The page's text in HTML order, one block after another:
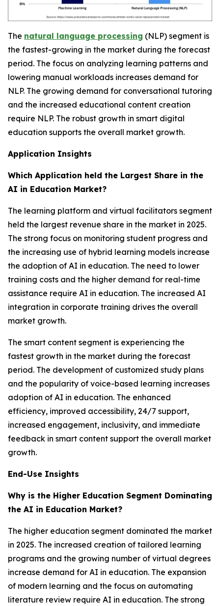
The natural language processing (NLP) segment is
the fastest-growing in the market during the forecast
period. The focus on analyzing learning patterns and
lowering manual workloads increases demand for
NLP. The growing demand for conversational tutoring
and the increased educational content creation
require NLP. The robust growth in smart digital
education supports the overall market growth.
Application Insights
Which Application held the Largest Share in the
AI in Education Market?
The learning platform and virtual facilitators segment
held the largest revenue share in the market in 2025.
The strong focus on monitoring student progress and
the increasing use of hybrid learning models increase
the adoption of AI in education. The need to lower
training costs and the higher demand for real-time
assistance require AI in education. The increased AI
integration in corporate training drives the overall
market growth.
The smart content segment is experiencing the
fastest growth in the market during the forecast
period. The development of customized study plans
and the popularity of voice-based learning increases
adoption of AI in education. The enhanced
efficiency, improved accessibility, 24/7 support,
increased engagement, inclusivity, and immediate
feedback in smart content support the overall market
growth.
End-Use Insights
Why is the Higher Education Segment Dominating
the AI in Education Market?
The higher education segment dominated the market
in 2025. The increased creation of tailored learning
programs and the growing number of virtual degrees
increase demand for AI in education. The expansion
of modern learning and the focus on automating
literature review require AI in education. The strong